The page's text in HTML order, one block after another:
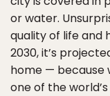
or water.
quality of life and
2030, it’s
home — because
one of the